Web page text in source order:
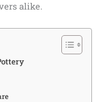
alike.